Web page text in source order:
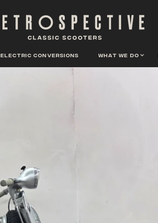
Electric conversions What we do